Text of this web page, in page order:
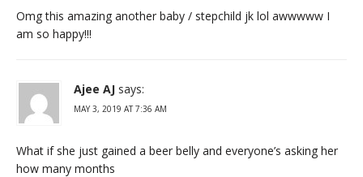
Omg this amazing another baby / stepchild jk lol awwwww I
am so happy!!!
Ajee AJ says:
MAY 3, 2019 AT 7:36 AM
What if she just gained a beer belly and everyone’s asking her
how many months